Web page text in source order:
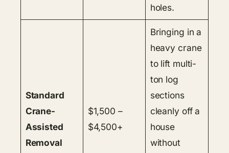
holes.
Standard
Crane-
Assisted
Removal
$1,500 –
$4,500+
Bringing in a
heavy crane
to lift multi-
ton log
sections
cleanly off a
house
without